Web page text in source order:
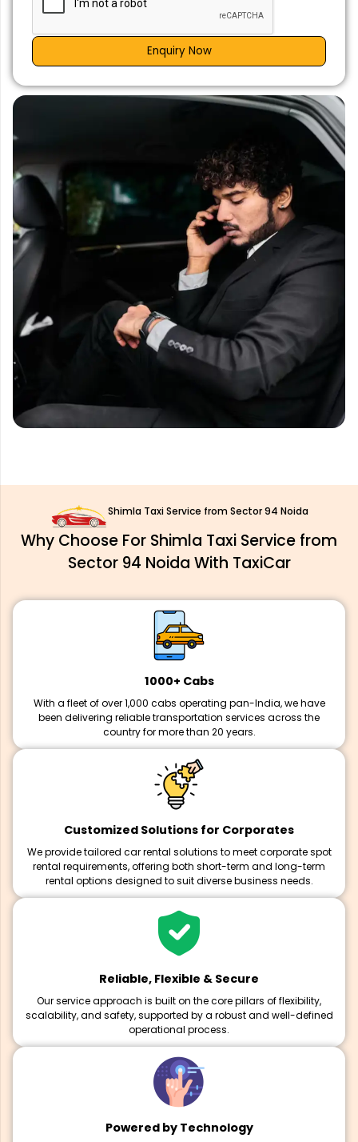
Enquiry Now
Shimla Taxi Service from Sector 94 Noida
Why Choose For Shimla Taxi Service from
Sector 94 Noida With TaxiCar
1000+ Cabs
With a fleet of over 1,000 cabs operating pan-India, we have
been delivering reliable transportation services across the
country for more than 20 years.
Customized Solutions for Corporates
We provide tailored car rental solutions to meet corporate spot
rental requirements, offering both short-term and long-term
rental options designed to suit diverse business needs.
Reliable, Flexible & Secure
Our service approach is built on the core pillars of flexibility,
scalability, and safety, supported by a robust and well-defined
operational process.
Powered by Technology